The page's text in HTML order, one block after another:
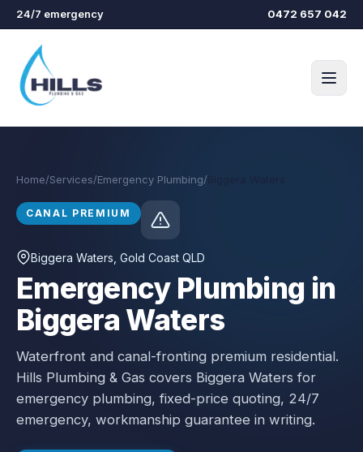
Skip to main content
24/7 emergency 0472 657 042
Home/Services/Emergency Plumbing/
CANAL PREMIUM
Biggera Waters , Gold Coast QLD
Emergency Plumbing in
Biggera Waters
Waterfront and canal-fronting premium residential.
Hills Plumbing & Gas covers Biggera Waters for
emergency plumbing, fixed-price quoting, 24/7
emergency, workmanship guarantee in writing.